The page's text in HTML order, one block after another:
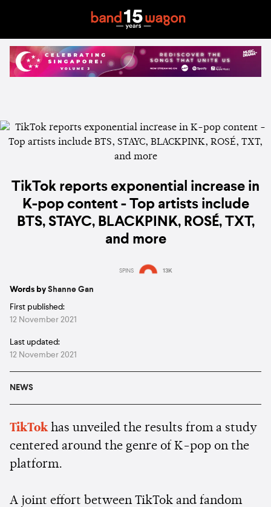
TikTok reports exponential increase in
K-pop content - Top artists include
BTS, STAYC, BLACKPINK, ROSÉ, TXT,
and more
SPINS 13K
Words by Shanne Gan
First published:
12 November 2021
Last updated:
12 November 2021
NEWS
TikTokhas unveiled the results from a study
centered around the genre of K-pop on the
platform.
A joint effort between TikTok and fandom